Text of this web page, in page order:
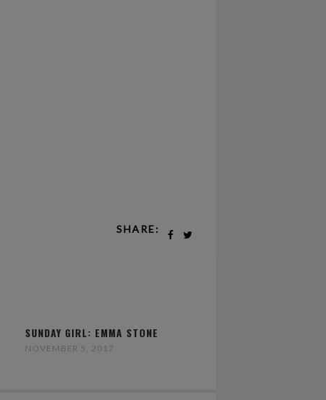
SHARE:
SUNDAY GIRL: EMMA STONE
NOVEMBER 5, 2017